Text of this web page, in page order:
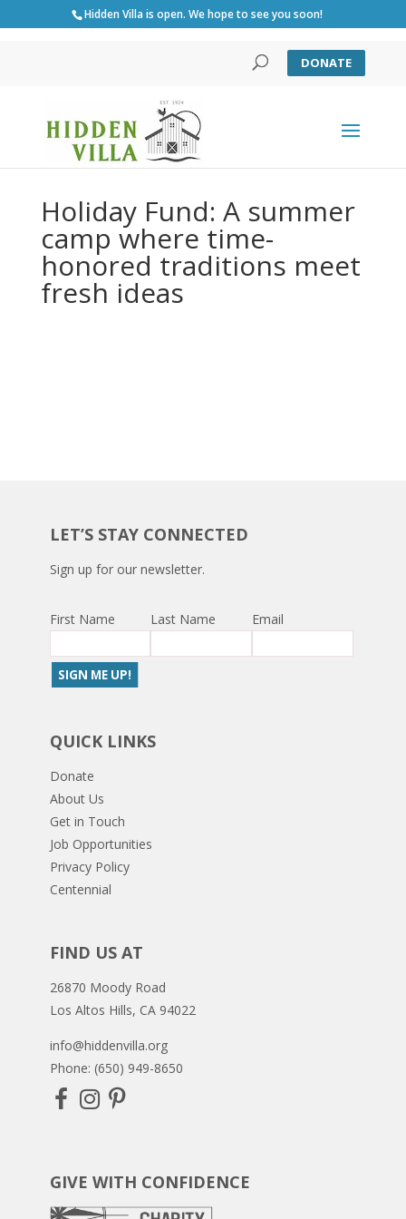
Hidden Villa is open. We hope to see you soon!
DONATE
Holiday Fund: A summer
camp where time-
honored traditions meet
fresh ideas
LET’S STAY CONNECTED
Sign up for our newsletter.
First Name Last Name Email
QUICK LINKS
Donate
About Us
Get in Touch
Job Opportunities
Privacy Policy
Centennial
FIND US AT
26870 Moody Road
Los Altos Hills, CA 94022
info@hiddenvilla.org
Phone: (650) 949-8650
GIVE WITH CONFIDENCE